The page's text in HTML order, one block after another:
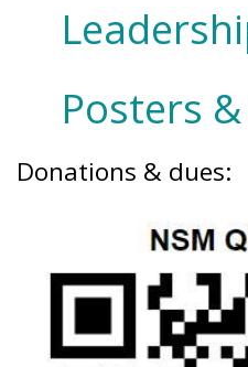
Posters
Donations & dues: